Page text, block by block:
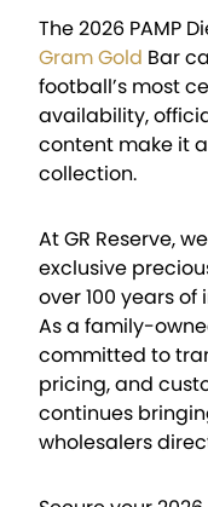
The 2026 PAMP
Gram Gold Bar
football’s most
availability,
content make it
collection.
At GR Reserve,
exclusive
over 100 years of
As a family-
committed to
pricing, and
continues
wholesalers